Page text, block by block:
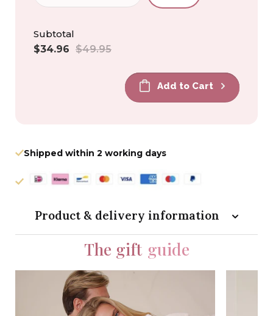
Subtotal
Sale
$34.96 Regular
$49.95
Add to Cart
Shipped within 2 working days
Product & delivery information
The gift guide